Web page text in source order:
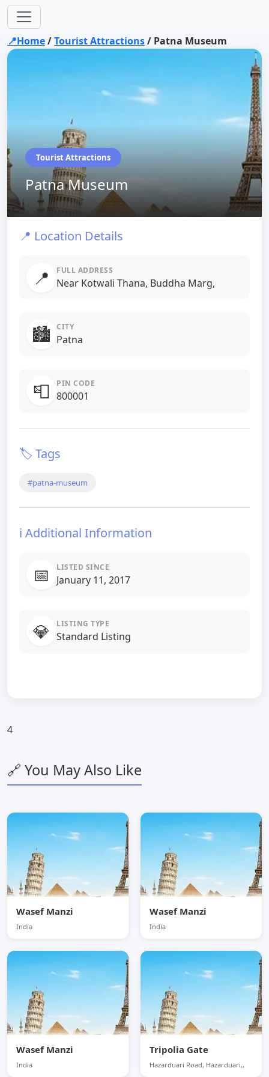
📍Home/Tourist Attractions/ Patna Museum
Tourist Attractions
Patna Museum
📍 Location Details
📍 FULL ADDRESS
Near Kotwali Thana, Buddha Marg,
🏙️ CITY
Patna
📮 PIN CODE
800001
🏷️ Tags
#patna-museum
ℹ️ Additional Information
📅 LISTED SINCE
January 11, 2017
💎 LISTING TYPE
Standard Listing
4
🔗 You May Also Like
Wasef Manzi
India
Wasef Manzi
India
Wasef Manzi
India
Tripolia Gate
Hazarduari Road, Hazarduari,,